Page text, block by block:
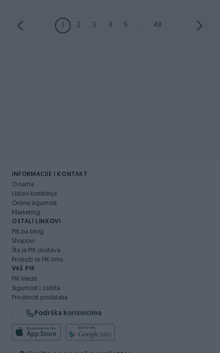
1 2 3 4 5 ... 48
INFORMACIJE I KONTAKT
O nama
Uslovi korištenja
Online sigurnost
Marketing
OSTALI LINKOVI
PIK.ba blog
Shopovi
Šta je PIK dostava
Pridruži se PIK timu
VAŠ PIK
PIK kredit
Sigurnost i zaštita
Privatnost podataka
Podrška korisnicima